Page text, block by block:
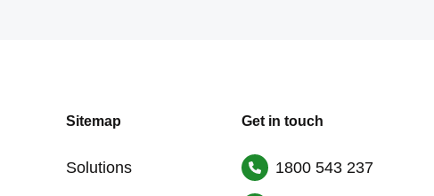
Sitemap
Solutions
Get in touch
1800 543 237